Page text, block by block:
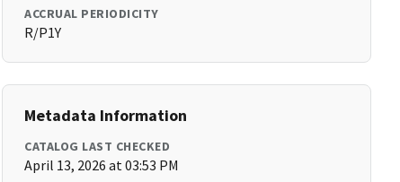
ACCRUAL PERIODICITY
R/P1Y
Metadata Information
CATALOG LAST CHECKED
April 13, 2026 at 03:53 PM